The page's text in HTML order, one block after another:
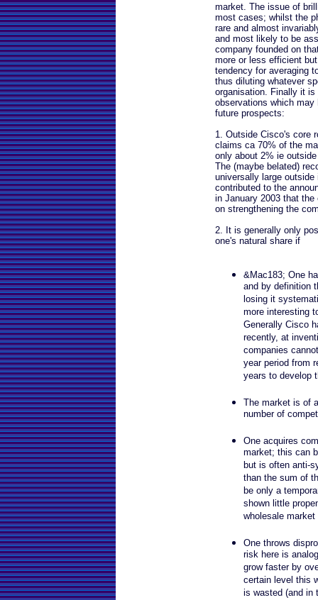
market. The issue of
most cases; whilst the
rare and almost
and most likely to be
company founded on
more or less efficient
tendency for averaging
thus diluting whatever
organisation. Finally it
observations which
future prospects:
1. Outside Cisco's core
claims ca 70% of the
only about 2% ie
The (maybe belated)
universally large
contributed to the
in January 2003 that
on strengthening the
2. It is generally only
one's natural share if
&Mac183; One
and by definition
losing it
more interesting
Generally Cisco
recently, at
companies
year period from
years to develop
The market is of
number of
One acquires
market; this can
but is often anti-
than the sum of
be only a
shown little
wholesale
One throws
risk here is
grow faster by
certain level this
is wasted (and in